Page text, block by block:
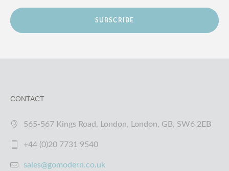
SUBSCRIBE
CONTACT
565-567 Kings Road, London, London, GB, SW6 2EB
+44 (0)20 7731 9540
sales@gomodern.co.uk